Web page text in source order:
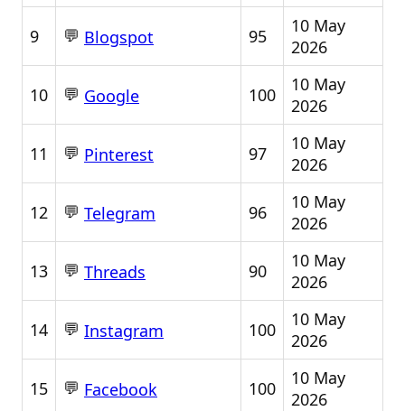
9 💬 Blogspot 95
10 May
2026
10 💬 Google 100
10 May
2026
11 💬 Pinterest 97
10 May
2026
12 💬 Telegram 96
10 May
2026
13 💬 Threads 90
10 May
2026
14 💬 Instagram 100
10 May
2026
15 💬 Facebook 100
10 May
2026